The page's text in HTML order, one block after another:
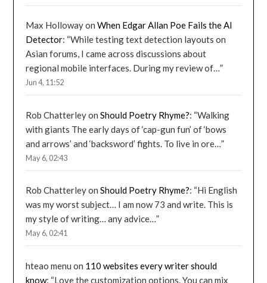
Max HollowayonWhen Edgar Allan Poe Fails the AI
Detector: “While testing text detection layouts on
Asian forums, I came across discussions about
regional mobile interfaces. During my review of…”
Jun 4, 11:52
Rob ChatterleyonShould Poetry Rhyme?: “Walking
with giants The early days of ‘cap-gun fun’ of ‘bows
and arrows’ and ‘backsword’ fights. To live in ore…”
May 6, 02:43
Rob ChatterleyonShould Poetry Rhyme?: “Hi English
was my worst subject… I am now 73 and write. This is
my style of writing… any advice…”
May 6, 02:41
hteao menu on 110 websites every writer should
know: “Love the customization options. You can mix